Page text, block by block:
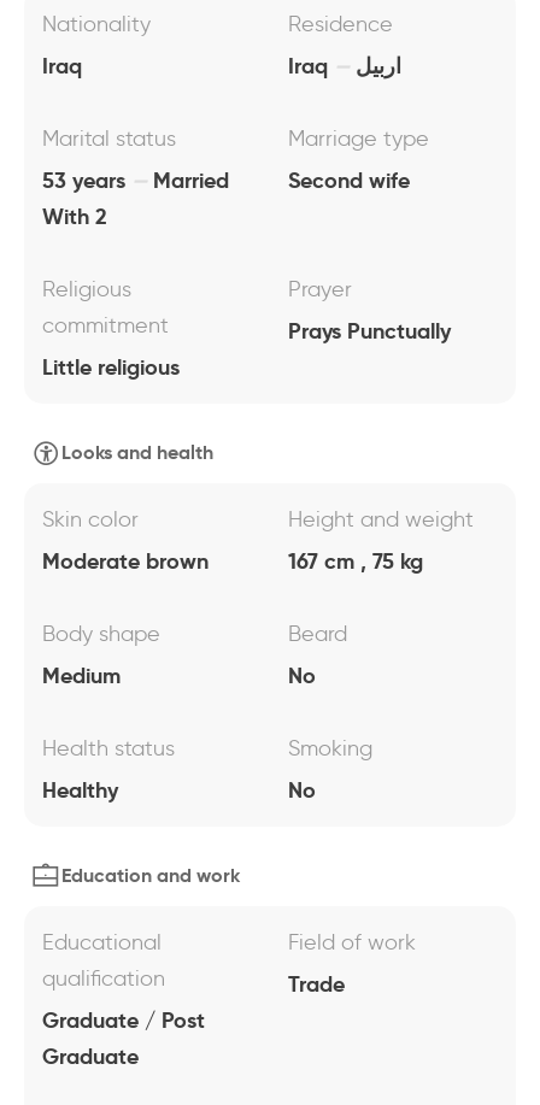
Nationality
Iraq
Residence
Iraq اربيل
Marital status
53 years
Married
With 2
Marriage type
Second wife
Religious
commitment
Little religious
Prayer
Prays Punctually
Looks and health
Skin color
Moderate brown
Height and weight
167 cm , 75 kg
Body shape
Medium
Beard
No
Health status
Healthy
Smoking
No
Education and work
Educational
qualification
Graduate / Post
Graduate
Field of work
Trade